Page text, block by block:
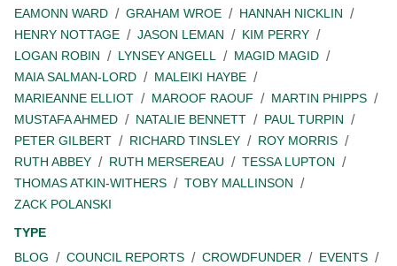
EAMONN WARD
GRAHAM WROE
HANNAH NICKLIN
HENRY NOTTAGE
JASON LEMAN
KIM PERRY
LOGAN ROBIN
LYNSEY ANGELL
MAGID MAGID
MAIA SALMAN-LORD
MALEIKI HAYBE
MARIEANNE ELLIOT
MAROOF RAOUF
MARTIN PHIPPS
MUSTAFA AHMED
NATALIE BENNETT
PAUL TURPIN
PETER GILBERT
RICHARD TINSLEY
ROY MORRIS
RUTH ABBEY
RUTH MERSEREAU
TESSA LUPTON
THOMAS ATKIN-WITHERS
TOBY MALLINSON
ZACK POLANSKI
TYPE
BLOG
COUNCIL REPORTS CROWDFUNDER EVENTS